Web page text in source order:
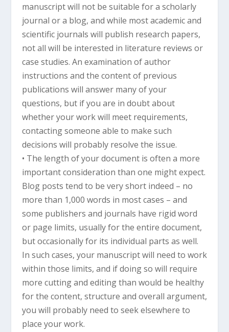
manuscript will not be suitable for a scholarly
journal or a blog, and while most academic and
scientific journals will publish research papers,
not all will be interested in literature reviews or
case studies. An examination of author
instructions and the content of previous
publications will answer many of your
questions, but if you are in doubt about
whether your work will meet requirements,
contacting someone able to make such
decisions will probably resolve the issue.
• The length of your document is often a more
important consideration than one might expect.
Blog posts tend to be very short indeed – no
more than 1,000 words in most cases – and
some publishers and journals have rigid word
or page limits, usually for the entire document,
but occasionally for its individual parts as well.
In such cases, your manuscript will need to work
within those limits, and if doing so will require
more cutting and editing than would be healthy
for the content, structure and overall argument,
you will probably need to seek elsewhere to
place your work.